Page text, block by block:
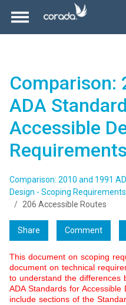
Comparison:
ADA
Accessible
Requirements
Comparison: 2010 and 1991
Design - Scoping Requirements
206 Accessible Routes
Share Comment
This document on scoping
document on technical
to understand the differences
ADA Standards for
include sections of the